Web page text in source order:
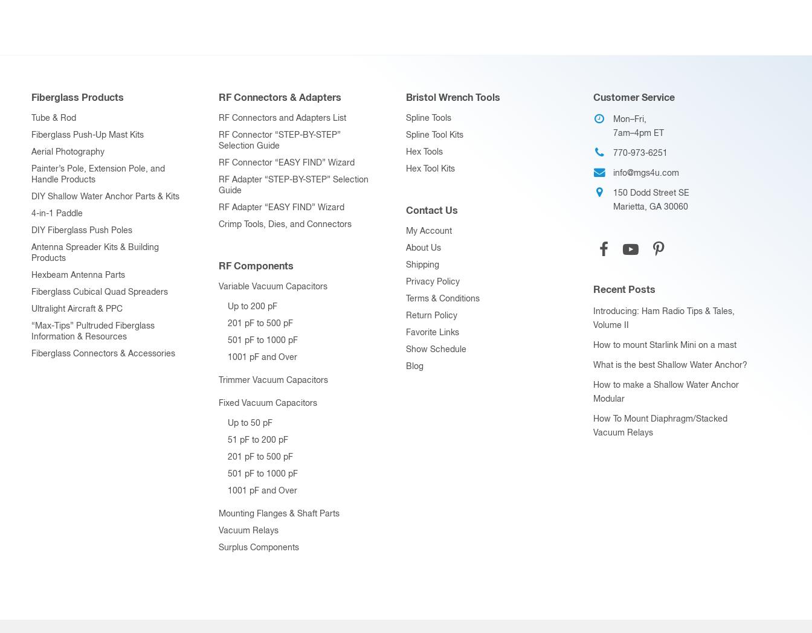
Fiberglass Products
Tube & Rod
Fiberglass Push-Up Mast Kits
Aerial Photography
Painter’s Pole, Extension Pole, and
Handle Products
DIY Shallow Water Anchor Parts & Kits
4-in-1 Paddle
DIY Fiberglass Push Poles
Antenna Spreader Kits & Building
Products
Hexbeam Antenna Parts
Fiberglass Cubical Quad Spreaders
Ultralight Aircraft & PPC
“Max-Tips” Pultruded Fiberglass
Information & Resources
Fiberglass Connectors & Accessories
RF Connectors & Adapters
RF Connectors and Adapters List
RF Connector “STEP-BY-STEP”
Selection Guide
RF Connector “EASY FIND” Wizard
RF Adapter “STEP-BY-STEP” Selection
Guide
RF Adapter “EASY FIND” Wizard
Crimp Tools, Dies, and Connectors
RF Components
Variable Vacuum Capacitors
Up to 200 pF
201 pF to 500 pF
501 pF to 1000 pF
1001 pF and Over
Trimmer Vacuum Capacitors
Fixed Vacuum Capacitors
Up to 50 pF
51 pF to 200 pF
201 pF to 500 pF
501 pF to 1000 pF
1001 pF and Over
Mounting Flanges & Shaft Parts
Vacuum Relays
Surplus Components
Bristol Wrench Tools
Spline Tools
Spline Tool Kits
Hex Tools
Hex Tool Kits
Contact Us
My Account
About Us
Shipping
Privacy Policy
Terms & Conditions
Return Policy
Favorite Links
Show Schedule
Blog
Customer Service
Mon–Fri,
7am–4pm ET
770-973-6251
info@mgs4u.com
150 Dodd Street SE
Marietta, GA 30060
Recent Posts
Introducing: Ham Radio Tips & Tales,
Volume II
How to mount Starlink Mini on a mast
What is the best Shallow Water Anchor?
How to make a Shallow Water Anchor
Modular
How To Mount Diaphragm/Stacked
Vacuum Relays